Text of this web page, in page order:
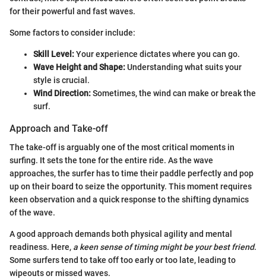
for their powerful and fast waves.
Some factors to consider include:
Skill Level:Your experience dictates where you can go.
Wave Height and Shape:Understanding what suits your
style is crucial.
Wind Direction:Sometimes, the wind can make or break the
surf.
Approach and Take-off
The take-off is arguably one of the most critical moments in
surfing. It sets the tone for the entire ride. As the wave
approaches, the surfer has to time their paddle perfectly and pop
up on their board to seize the opportunity. This moment requires
keen observation and a quick response to the shifting dynamics
of the wave.
A good approach demands both physical agility and mental
readiness. Here, a keen sense of timing might be your best friend.
Some surfers tend to take off too early or too late, leading to
wipeouts or missed waves.